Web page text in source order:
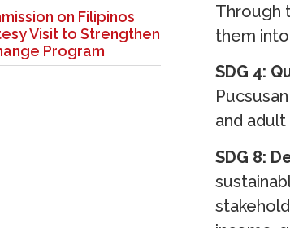
on Filipinos
Visit to Strengthen
Program
Through
them
SDG 4:
and
SDG 8: